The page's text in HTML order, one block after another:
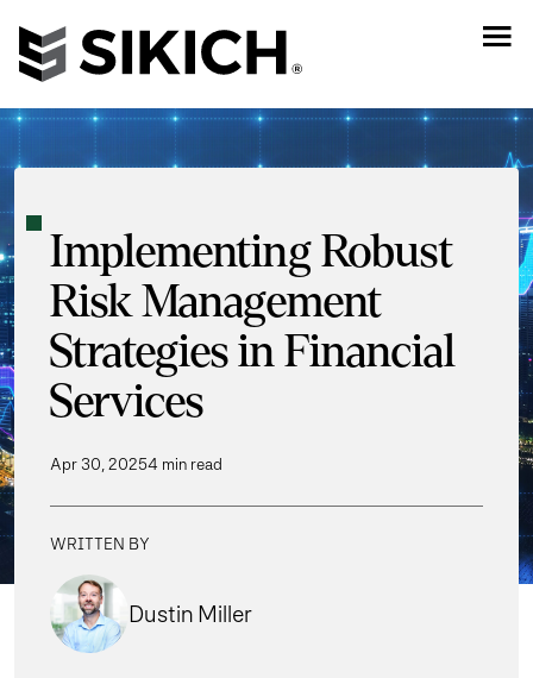
Implementing Robust
Risk Management
Strategies in Financial
Services
Apr 30, 20254 min read
WRITTEN BY
Dustin Miller